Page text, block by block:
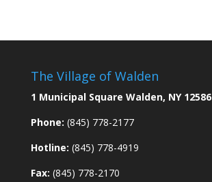
The Village of Walden
1 Municipal Square Walden, NY 12586
Phone: (845) 778-2177
Hotline: (845) 778-4919
Fax: (845) 778-2170